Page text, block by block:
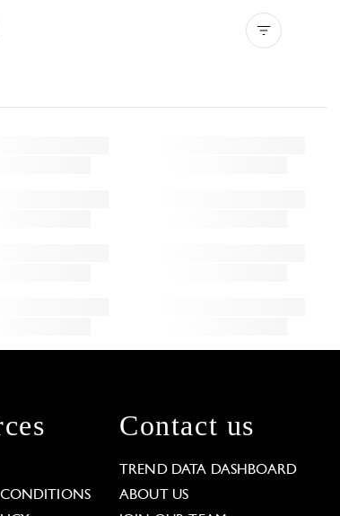
CONDITIONS
Contact us
TREND DATA DASHBOARD
ABOUT US